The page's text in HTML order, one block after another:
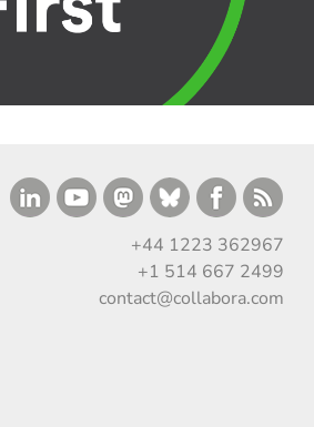
+44 1223 362967
+1 514 667 2499
contact@collabora.com